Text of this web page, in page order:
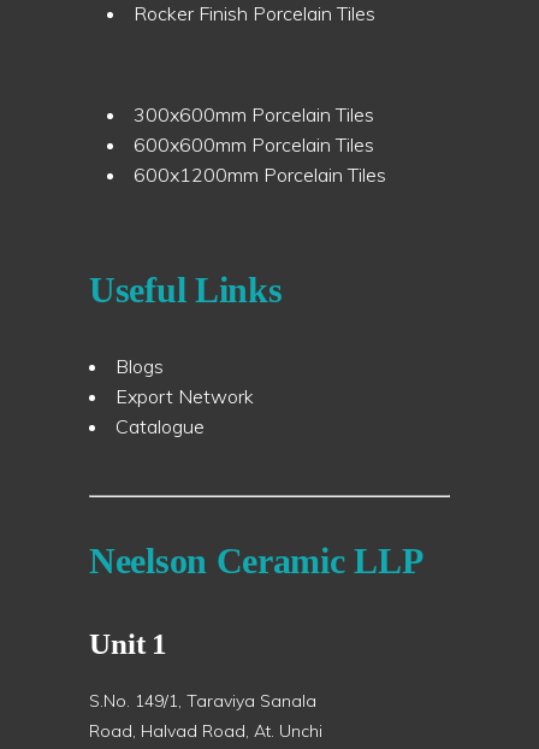
Rocker Finish Porcelain Tiles
300x600mm Porcelain Tiles
600x600mm Porcelain Tiles
600x1200mm Porcelain Tiles
Useful Links
Blogs
Export Network
Catalogue
Neelson Ceramic LLP
Unit 1
S.No. 149/1, Taraviya Sanala
Road, Halvad Road, At. Unchi